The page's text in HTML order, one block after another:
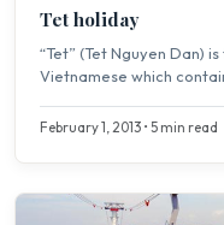
Tet holiday
“Tet” (Tet Nguyen Dan)
Vietnamese which
February 1, 2013 • 5 min read